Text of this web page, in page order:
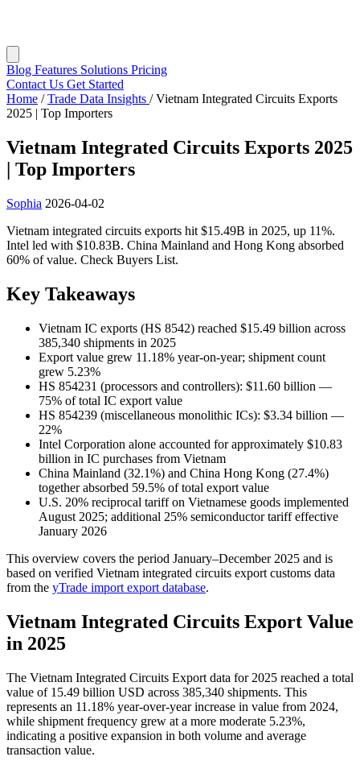
Blog Features Solutions Pricing
Contact Us Get Started
Home / Trade Data Insights / Vietnam Integrated Circuits Exports
2025 | Top Importers
Vietnam Integrated Circuits Exports 2025
| Top Importers
Sophia 2026-04-02
Vietnam integrated circuits exports hit $15.49B in 2025, up 11%.
Intel led with $10.83B. China Mainland and Hong Kong absorbed
60% of value. Check Buyers List.
Key Takeaways
Vietnam IC exports (HS 8542) reached $15.49 billion across
385,340 shipments in 2025
Export value grew 11.18% year-on-year; shipment count
grew 5.23%
HS 854231 (processors and controllers): $11.60 billion —
75% of total IC export value
HS 854239 (miscellaneous monolithic ICs): $3.34 billion —
22%
Intel Corporation alone accounted for approximately $10.83
billion in IC purchases from Vietnam
China Mainland (32.1%) and China Hong Kong (27.4%)
together absorbed 59.5% of total export value
U.S. 20% reciprocal tariff on Vietnamese goods implemented
August 2025; additional 25% semiconductor tariff effective
January 2026
This overview covers the period January–December 2025 and is
based on verified Vietnam integrated circuits export customs data
from the yTrade import export database.
Vietnam Integrated Circuits Export Value
in 2025
The Vietnam Integrated Circuits Export data for 2025 reached a total
value of 15.49 billion USD across 385,340 shipments. This
represents an 11.18% year-over-year increase in value from 2024,
while shipment frequency grew at a more moderate 5.23%,
indicating a positive expansion in both volume and average
transaction value.